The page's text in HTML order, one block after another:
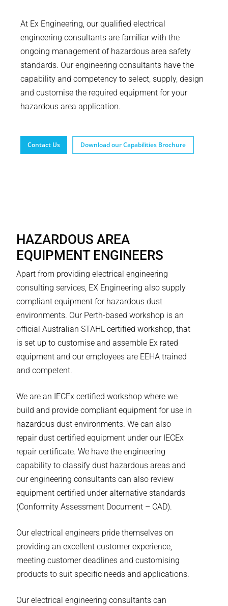
At Ex Engineering, our qualified electrical
engineering consultants are familiar with the
ongoing management of hazardous area safety
standards. Our engineering consultants have the
capability and competency to select, supply, design
and customise the required equipment for your
hazardous area application.
Contact Us Download our Capabilities Brochure
HAZARDOUS AREA
EQUIPMENT ENGINEERS
Apart from providing electrical engineering
consulting services, EX Engineering also supply
compliant equipment for hazardous dust
environments. Our Perth-based workshop is an
official Australian STAHL certified workshop, that
is set up to customise and assemble Ex rated
equipment and our employees are EEHA trained
and competent.
We are an IECEx certified workshop where we
build and provide compliant equipment for use in
hazardous dust environments. We can also
repair dust certified equipment under our IECEx
repair certificate. We have the engineering
capability to classify dust hazardous areas and
our engineering consultants can also review
equipment certified under alternative standards
(Conformity Assessment Document – CAD).
Our electrical engineers pride themselves on
providing an excellent customer experience,
meeting customer deadlines and customising
products to suit specific needs and applications.
Our electrical engineering consultants can